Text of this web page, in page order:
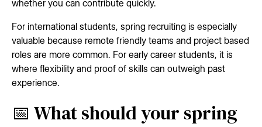
whether you can contribute quickly.
For international students, spring recruiting is especially
valuable because remote friendly teams and project based
roles are more common. For early career students, it is
where flexibility and proof of skills can outweigh past
experience.
📅 What should your spring